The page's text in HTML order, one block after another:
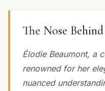
The Nose
Élodie Beaumont, a
renowned for her
nuanced